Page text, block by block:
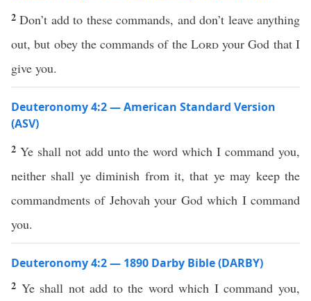
2Don’t add to these commands, and don’t leave anything
out, but obey the commands of the Lordyour God that I
give you.
Deuteronomy 4:2 — American Standard Version
(ASV)
2 Ye shall not add unto the word which I command you,
neither shall ye diminish from it, that ye may keep the
commandments of Jehovah your God which I command
you.
Deuteronomy 4:2 — 1890 Darby Bible (DARBY)
2 Ye shall not add to the word which I command you,